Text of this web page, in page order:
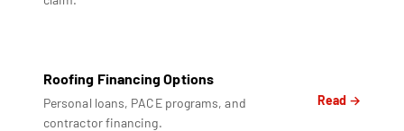
Roofing Financing Options
Personal loans, PACE programs, and
contractor financing.
Read →